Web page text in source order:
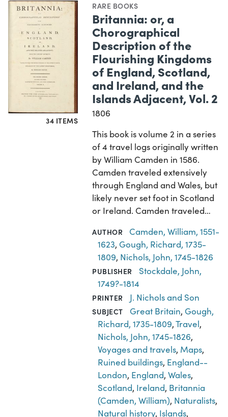
34 ITEMS
RARE BOOKS
Britannia: or, a
Chorographical
Description of the
Flourishing Kingdoms
of England, Scotland,
and Ireland, and the
Islands Adjacent, Vol. 2
1806
This book is volume 2 in a series
of 4 travel logs originally written
by William Camden in 1586.
Camden traveled extensively
through England and Wales, but
likely never set foot in Scotland
or Ireland. Camden traveled…
AUTHOR
Camden, William, 1551-
1623, Gough, Richard, 1735-
1809, Nichols, John, 1745-1826
PUBLISHER
Stockdale, John,
1749?-1814
PRINTER J. Nichols and Son
SUBJECT Great Britain, Gough,
Richard, 1735-1809,Travel,
Nichols, John, 1745-1826,
Voyages and travels, Maps,
Ruined buildings, England--
London, England,Wales,
Scotland, Ireland, Britannia
(Camden, William), Naturalists,
Natural history, Islands,